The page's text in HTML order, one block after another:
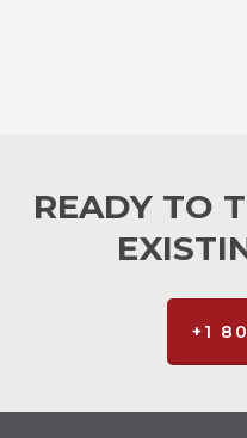
READY TO
+1